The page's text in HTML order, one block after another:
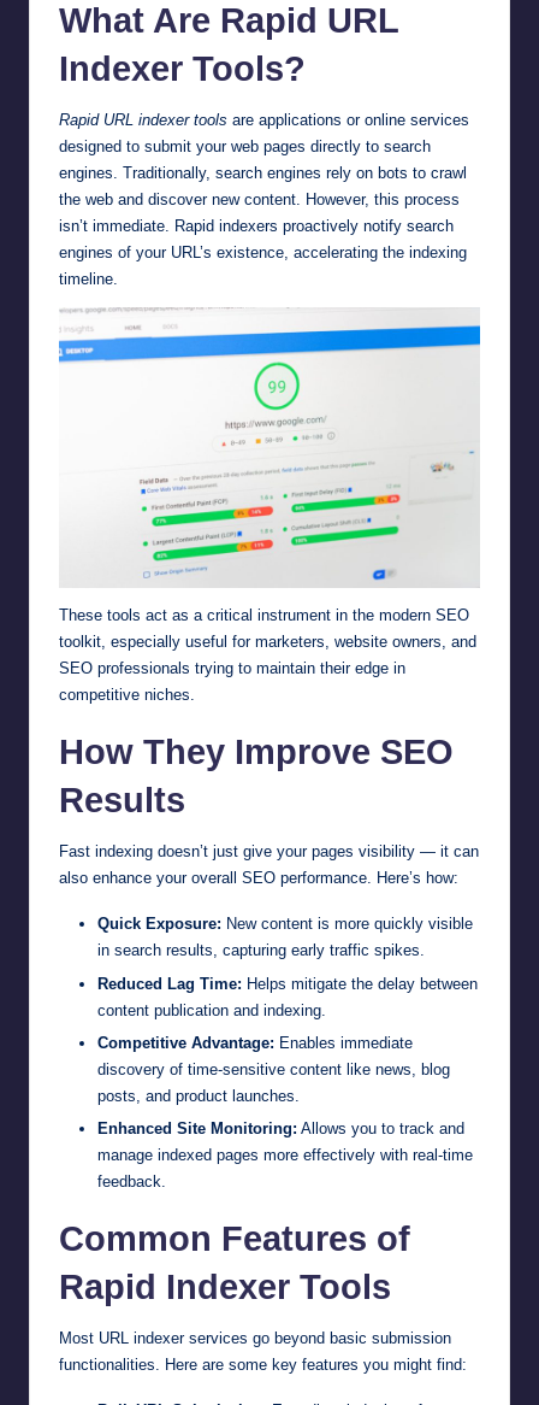
What Are Rapid URL
Indexer Tools?
Rapid URL indexer tools are applications or online services
designed to submit your web pages directly to search
engines. Traditionally, search engines rely on bots to crawl
the web and discover new content. However, this process
isn’t immediate. Rapid indexers proactively notify search
engines of your URL’s existence, accelerating the indexing
timeline.
These tools act as a critical instrument in the modern SEO
toolkit, especially useful for marketers, website owners, and
SEO professionals trying to maintain their edge in
competitive niches.
How They Improve SEO
Results
Fast indexing doesn’t just give your pages visibility — it can
also enhance your overall SEO performance. Here’s how:
Quick Exposure: New content is more quickly visible
in search results, capturing early traffic spikes.
Reduced Lag Time: Helps mitigate the delay between
content publication and indexing.
Competitive Advantage: Enables immediate
discovery of time-sensitive content like news, blog
posts, and product launches.
Enhanced Site Monitoring: Allows you to track and
manage indexed pages more effectively with real-time
feedback.
Common Features of
Rapid Indexer Tools
Most URL indexer services go beyond basic submission
functionalities. Here are some key features you might find: